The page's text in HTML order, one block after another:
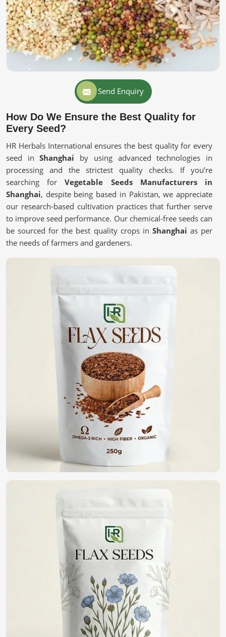
Send Enquiry
How Do We Ensure the Best Quality for
Every Seed?
HR Herbals International ensures the best quality for every
seed inShanghai by using advanced technologies in
processing and the strictest quality checks. If you’re
searching forVegetable Seeds Manufacturers in
Shanghai, despite being based in Pakistan, we appreciate
our research-based cultivation practices that further serve
to improve seed performance. Our chemical-free seeds can
be sourced for the best quality crops in Shanghai as per
the needs of farmers and gardeners.
Chemical-free: These are safe and most natural seeds
Scientific Processing Techniques
viability, and superior crop results.
Tested for Quality Assurance
stringent tests for performance.
What Makes High-Quality Seeds Essential
Vegetable Seeds in Shanghai
We believe that quality seeds are selected in
high germination, disease resistance, and yield potential. If
you are looking forVegetable Seeds in Shanghai
although we operate from Pakistan, we have an extensive
range of high-quality seeds that assist farmers and
gardeners in healthy cropping. With purity and being in a
commitment to sustainability, we bring forth the best
seeds for fine harvests in
Shanghai.
High Germination Rate
: It guarantees healthy plant
growth with potential yield maximization.
Resistance To Pest And Disease
loss and lesser pesticide applications.
Wide Variety Available: Vegetables can be selected
which grow in varying climatic conditions.
Where Can You Find the Best Seeds for
Looking for Organic Vegetable Seeds
Suppliers in Shanghai?